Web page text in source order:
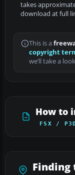
takes
download at full
This is a
copyright
we’ll take a
How to
FSX / P3D
Finding